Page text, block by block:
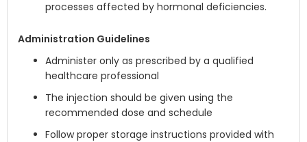
processes affected by hormonal deficiencies.
Administration Guidelines
Administer only as prescribed by a qualified
healthcare professional
The injection should be given using the
recommended dose and schedule
Follow proper storage instructions provided with